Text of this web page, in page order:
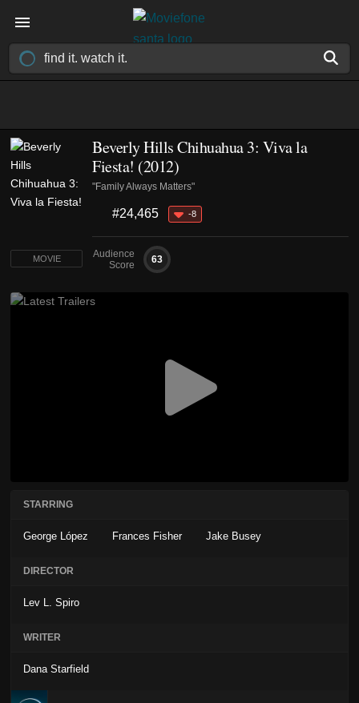
Beverly Hills Chihuahua 3: Viva la
Fiesta! (2012)
"Family Always Matters"
#24,465 -8
Audience
Score
63
MOVIE
STARRING
George López Frances Fisher Jake Busey
DIRECTOR
Lev L. Spiro
WRITER
Dana Starfield